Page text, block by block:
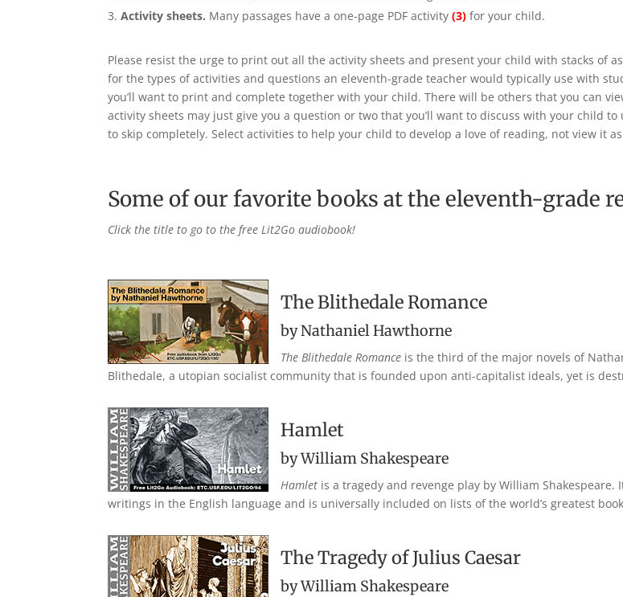
Activity sheets. Many passages have a one-page PDF activity(3) for your child.
Please resist the urge to print out all the activity sheets and present your child with stacks of
for the types of activities and questions an eleventh-grade teacher would typically use with
you’ll want to print and complete together with your child. There will be others that you can
activity sheets may just give you a question or two that you’ll want to discuss with your child
to skip completely. Select activities to help your child to develop a love of reading, not view it
Some of our favorite books at the eleventh-grade
Click the title to go to the free Lit2Go audiobook!
The Blithedale Romance
by Nathaniel Hawthorne
The Blithedale Romance is the third of the major novels of
Blithedale, a utopian socialist community that is founded upon anti-capitalist ideals, yet is
Hamlet
by William Shakespeare
Hamlet is a tragedy and revenge play by William
writings in the English language and is universally included on lists of the world’s greatest
The Tragedy of Julius Caesar
by William Shakespeare